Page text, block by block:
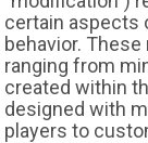
certain aspects
behavior.
ranging from
created within
designed with
players to